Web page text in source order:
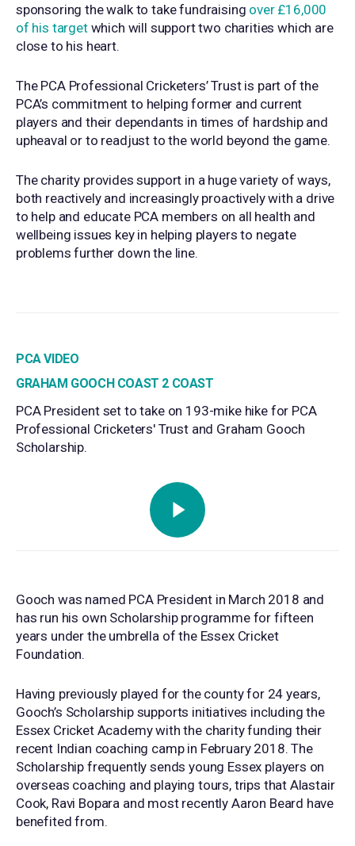
sponsoring the walk to take fundraising over £16,000
of his targetwhich will support two charities which are
close to his heart.
The PCA Professional Cricketers’ Trust is part of the
PCA’s commitment to helping former and current
players and their dependants in times of hardship and
upheaval or to readjust to the world beyond the game.
The charity provides support in a huge variety of ways,
both reactively and increasingly proactively with a drive
to help and educate PCA members on all health and
wellbeing issues key in helping players to negate
problems further down the line.
PCA VIDEO
GRAHAM GOOCH COAST 2 COAST
PCA President set to take on 193-mike hike for PCA
Professional Cricketers' Trust and Graham Gooch
Scholarship.
Play Video
Gooch was named PCA President in March 2018 and
has run his own Scholarship programme for fifteen
years under the umbrella of the Essex Cricket
Foundation.
Having previously played for the county for 24 years,
Gooch’s Scholarship supports initiatives including the
Essex Cricket Academy with the charity funding their
recent Indian coaching camp in February 2018. The
Scholarship frequently sends young Essex players on
overseas coaching and playing tours, trips that Alastair
Cook, Ravi Bopara and most recently Aaron Beard have
benefited from.